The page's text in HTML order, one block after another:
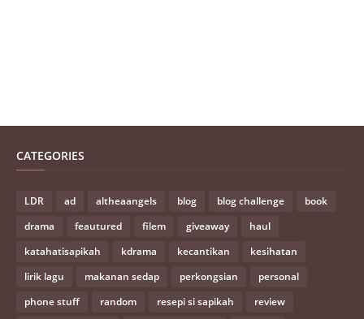
CATEGORIES
LDR ad altheaangels blog blog challenge
book
drama
feautured filem giveaway
haul
katahatisapikah
kdrama kecantikan
kesihatan
lirik lagu
makanan sedap perkongsian
personal
phone stuff
random resepi si sapikah
review